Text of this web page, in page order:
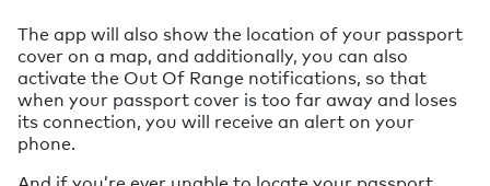
The app will also show the location of your passport
cover on a map, and additionally, you can also
activate the Out Of Range notifications, so that
when your passport cover is too far away and loses
its connection, you will receive an alert on your
phone.
And if you’re ever unable to locate your passport,